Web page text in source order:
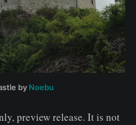
by Noebu
preview release. It is not